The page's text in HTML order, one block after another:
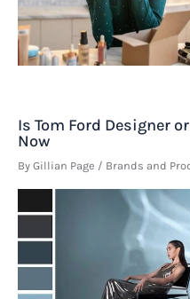
Is Tom Ford Designer
Now
By Gillian Page / Brands and